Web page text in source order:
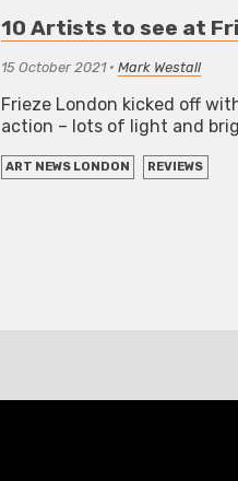
10 Artists to see at
15 October 2021• Mark Westall
Frieze London kicked off
action – lots of light and
ART NEWS LONDON REVIEWS